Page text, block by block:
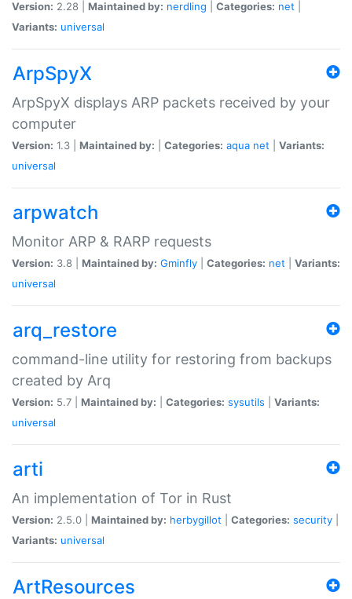
Version: 2.28 | Maintained by: nerdling Categories: net
Variants: universal
ArpSpyX
ArpSpyX displays ARP packets received by your
computer
Version: 1.3 | Maintained by: Categories: aqua net
Variants:
universal
arpwatch
Monitor ARP & RARP requests
Version: 3.8 | Maintained by: Gminfly Categories: net
Variants:
universal
arq_restore
command-line utility for restoring from backups
created by Arq
Version: 5.7 | Maintained by: Categories: sysutils
Variants:
universal
arti
An implementation of Tor in Rust
Version: 2.5.0 | Maintained by: herbygillot Categories: security
Variants: universal
ArtResources